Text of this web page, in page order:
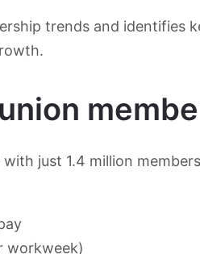
trends and identifies
just 1.4 million
workweek)